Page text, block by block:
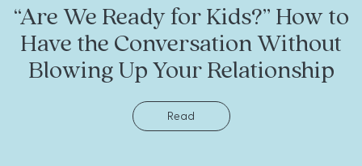
“Are We Ready for Kids?” How to
Have the Conversation Without
Blowing Up Your Relationship
Read